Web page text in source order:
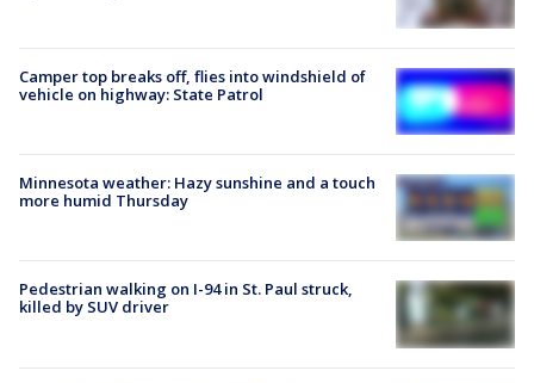
Camper top breaks off, flies into windshield of
vehicle on highway: State Patrol
Minnesota weather: Hazy sunshine and a touch
more humid Thursday
Pedestrian walking on I-94 in St. Paul struck,
killed by SUV driver